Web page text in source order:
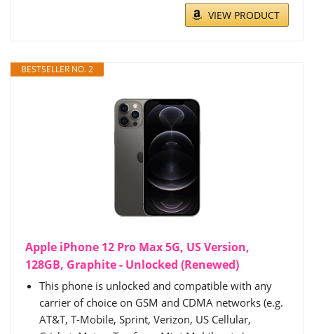
VIEW PRODUCT
BESTSELLER NO. 2
Apple iPhone 12 Pro Max 5G, US Version,
128GB, Graphite - Unlocked (Renewed)
This phone is unlocked and compatible with any
carrier of choice on GSM and CDMA networks (e.g.
AT&T, T-Mobile, Sprint, Verizon, US Cellular,